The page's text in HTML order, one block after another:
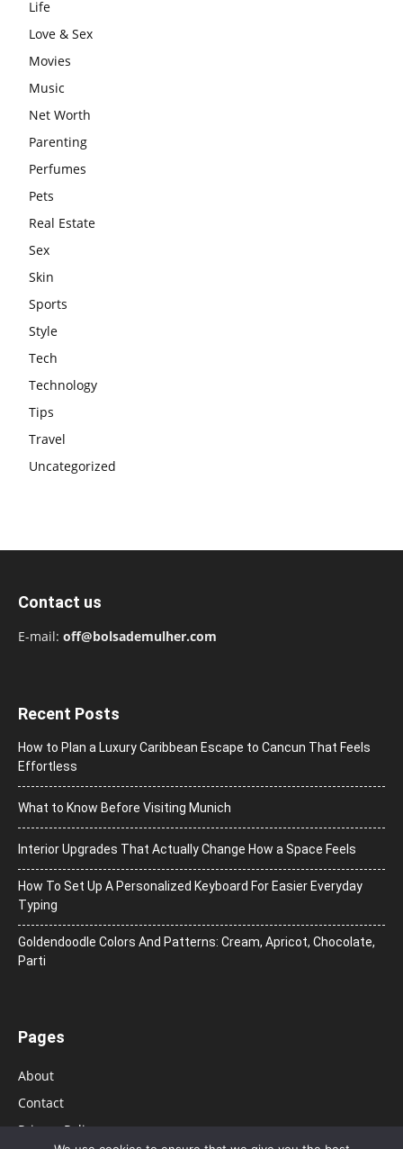
Life
Love & Sex
Movies
Music
Net Worth
Parenting
Perfumes
Pets
Real Estate
Sex
Skin
Sports
Style
Tech
Technology
Tips
Travel
Uncategorized
Contact us
E-mail: off@bolsademulher.com
Recent Posts
How to Plan a Luxury Caribbean Escape to Cancun That Feels
Effortless
What to Know Before Visiting Munich
Interior Upgrades That Actually Change How a Space Feels
How To Set Up A Personalized Keyboard For Easier Everyday
Typing
Goldendoodle Colors And Patterns: Cream, Apricot, Chocolate,
Parti
Pages
About
Contact
Privacy Policy